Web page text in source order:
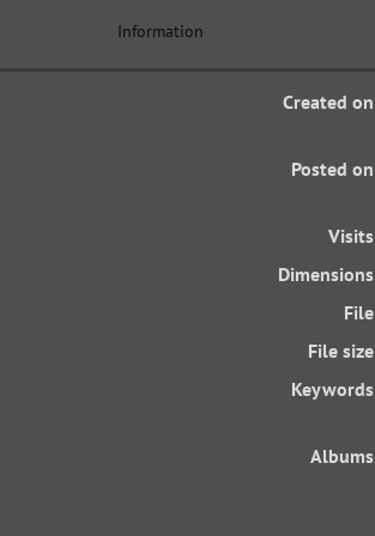
Information
Created on
Posted on
Visits
Dimensions
File
File size
Keywords
Albums